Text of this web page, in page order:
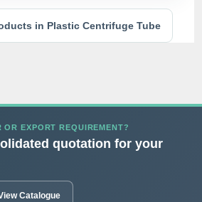
in Plastic Centrifuge Tube
EXPORT REQUIREMENT?
quotation for your
Catalogue